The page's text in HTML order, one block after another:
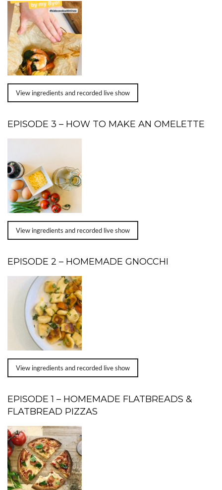
View ingredients and recorded live show
EPISODE 3 – HOW TO MAKE AN OMELETTE
View ingredients and recorded live show
EPISODE 2 – HOMEMADE GNOCCHI
View ingredients and recorded live show
EPISODE 1 – HOMEMADE FLATBREADS &
FLATBREAD PIZZAS